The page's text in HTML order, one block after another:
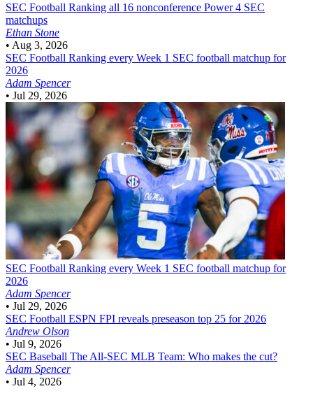
SEC Football Ranking all 16 nonconference Power 4 SEC
matchups
Ethan Stone
• Aug 3, 2026
SEC Football Ranking every Week 1 SEC football matchup for
2026
Adam Spencer
• Jul 29, 2026
SEC Football Ranking every Week 1 SEC football matchup for
2026
Adam Spencer
• Jul 29, 2026
SEC Football ESPN FPI reveals preseason top 25 for 2026
Andrew Olson
• Jul 9, 2026
SEC Baseball The All-SEC MLB Team: Who makes the cut?
Adam Spencer
• Jul 4, 2026